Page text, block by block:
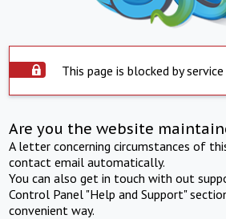
This page is blocked by
Are you the website
A letter concerning circumstances of
contact email automatically.
You can also get in touch with out
Control Panel "Help and Support"
convenient way.